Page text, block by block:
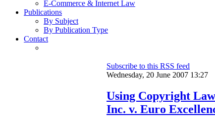
E-Commerce & Internet Law
Publications
By Subject
By Publication Type
Contact
Subscribe to this RSS feed
Wednesday, 20 June 2007 13:27
Using Copyright
Inc. v. Euro